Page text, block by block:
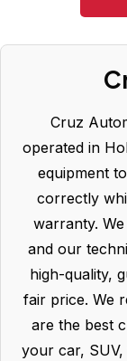
Cruz
operated in
equipment
correctly
warranty.
and our
high-quality,
fair price. We
are the best
your car,